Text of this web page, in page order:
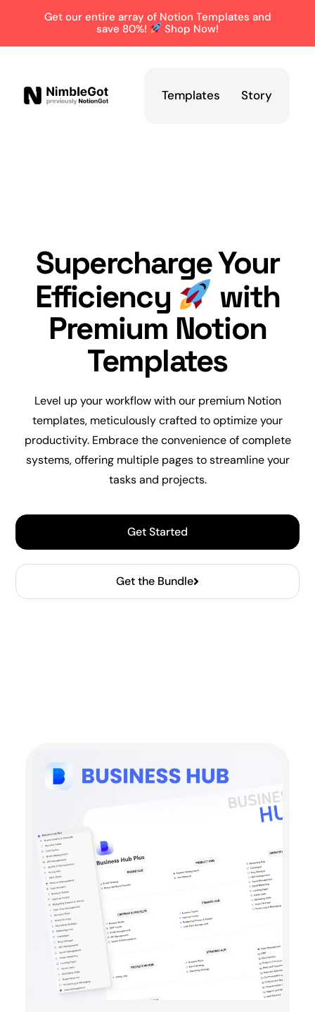
Get our entire array of Notion Templates and
save 80%!
Shop Now!
Templates Story
Supercharge Your
Efficiency
with
Premium Notion
Templates
Level upyour workflow with our premium Notion
templates, meticulously crafted to optimize your
productivity. Embrace the convenience of complete
systems, offering multiple pages to streamline your
tasks and projects.
Get Started
Get the Bundle